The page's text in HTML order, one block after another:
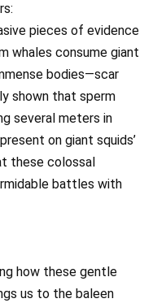
pieces of evidence
whales consume giant
bodies—scar
shown that sperm
several meters in
on giant squids’
these colossal
battles with
how these gentle
us to the baleen